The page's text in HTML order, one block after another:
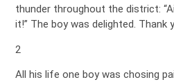
thunder throughout the district:
it!” The boy was delighted. Thank
2
All his life one boy was chosing